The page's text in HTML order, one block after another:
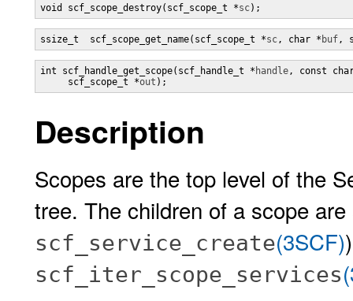
void scf_scope_destroy(scf_scope_t *sc);
ssize_t  scf_scope_get_name(scf_scope_t *sc, char * buf,
int scf_handle_get_scope(scf_handle_t * handle, const
     scf_scope_t *
out );
Description
Scopes are the top level of the
tree. The children of a scope
scf_service_create(3SCF)
scf_iter_scope_services